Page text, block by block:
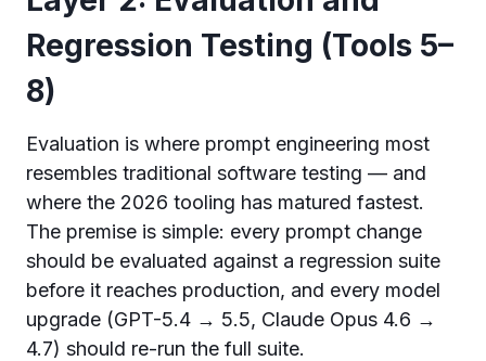
Regression Testing (Tools 5–
8)
Evaluation is where prompt engineering most
resembles traditional software testing — and
where the 2026 tooling has matured fastest.
The premise is simple: every prompt change
should be evaluated against a regression suite
before it reaches production, and every model
upgrade (GPT-5.4 → 5.5, Claude Opus 4.6 →
4.7) should re-run the full suite.